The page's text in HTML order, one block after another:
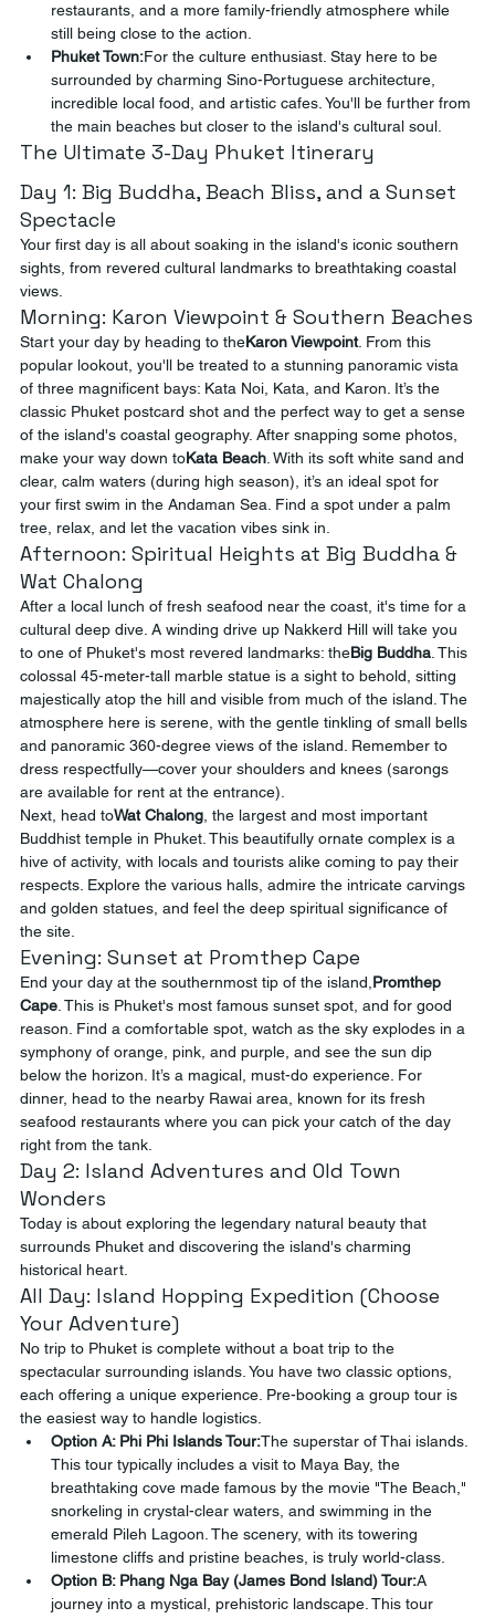
restaurants, and a more family-friendly atmosphere while
still being close to the action.
Phuket Town:For the culture enthusiast. Stay here to be
surrounded by charming Sino-Portuguese architecture,
incredible local food, and artistic cafes. You'll be further from
the main beaches but closer to the island's cultural soul.
The Ultimate 3-Day Phuket Itinerary
Day 1: Big Buddha, Beach Bliss, and a Sunset
Spectacle
Your first day is all about soaking in the island's iconic southern
sights, from revered cultural landmarks to breathtaking coastal
views.
Morning: Karon Viewpoint & Southern Beaches
Start your day by heading to theKaron Viewpoint. From this
popular lookout, you'll be treated to a stunning panoramic vista
of three magnificent bays: Kata Noi, Kata, and Karon. It’s the
classic Phuket postcard shot and the perfect way to get a sense
of the island's coastal geography. After snapping some photos,
make your way down toKata Beach . With its soft white sand and
clear, calm waters (during high season), it’s an ideal spot for
your first swim in the Andaman Sea. Find a spot under a palm
tree, relax, and let the vacation vibes sink in.
Afternoon: Spiritual Heights at Big Buddha &
Wat Chalong
After a local lunch of fresh seafood near the coast, it's time for a
cultural deep dive. A winding drive up Nakkerd Hill will take you
to one of Phuket's most revered landmarks: theBig Buddha . This
colossal 45-meter-tall marble statue is a sight to behold, sitting
majestically atop the hill and visible from much of the island. The
atmosphere here is serene, with the gentle tinkling of small bells
and panoramic 360-degree views of the island. Remember to
dress respectfully—cover your shoulders and knees (sarongs
are available for rent at the entrance).
Next, head toWat Chalong , the largest and most important
Buddhist temple in Phuket. This beautifully ornate complex is a
hive of activity, with locals and tourists alike coming to pay their
respects. Explore the various halls, admire the intricate carvings
and golden statues, and feel the deep spiritual significance of
the site.
Evening: Sunset at Promthep Cape
End your day at the southernmost tip of the island, Promthep
Cape . This is Phuket's most famous sunset spot, and for good
reason. Find a comfortable spot, watch as the sky explodes in a
symphony of orange, pink, and purple, and see the sun dip
below the horizon. It’s a magical, must-do experience. For
dinner, head to the nearby Rawai area, known for its fresh
seafood restaurants where you can pick your catch of the day
right from the tank.
Day 2: Island Adventures and Old Town
Wonders
Today is about exploring the legendary natural beauty that
surrounds Phuket and discovering the island's charming
historical heart.
All Day: Island Hopping Expedition (Choose
Your Adventure)
No trip to Phuket is complete without a boat trip to the
spectacular surrounding islands. You have two classic options,
each offering a unique experience. Pre-booking a group tour is
the easiest way to handle logistics.
Option A: Phi Phi Islands Tour:The superstar of Thai islands.
This tour typically includes a visit to Maya Bay, the
breathtaking cove made famous by the movie "The Beach,"
snorkeling in crystal-clear waters, and swimming in the
emerald Pileh Lagoon. The scenery, with its towering
limestone cliffs and pristine beaches, is truly world-class.
Option B: Phang Nga Bay (James Bond Island) Tour:A
journey into a mystical, prehistoric landscape. This tour